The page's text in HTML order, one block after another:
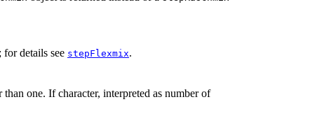
for details see stepFlexmix.
one. If character, interpreted as number of